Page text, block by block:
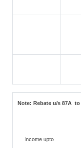
Note:Rebate u/s 87A
Income upto